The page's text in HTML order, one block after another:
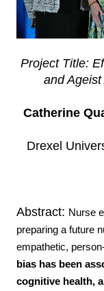
Project Title:
and
Catherine
Drexel
Abstract: Nurse
preparing a future
empathetic,
bias has been
cognitive health,